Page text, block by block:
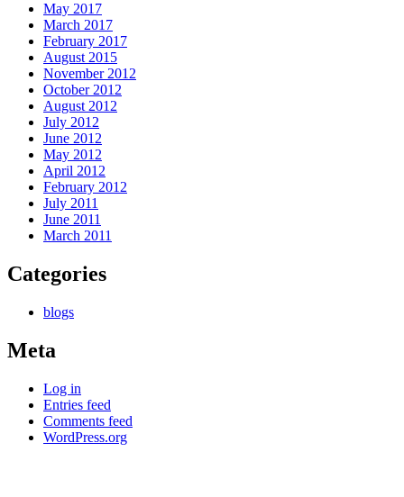
May 2017
March 2017
February 2017
August 2015
November 2012
October 2012
August 2012
July 2012
June 2012
May 2012
April 2012
February 2012
July 2011
June 2011
March 2011
Categories
blogs
Meta
Log in
Entries feed
Comments feed
WordPress.org